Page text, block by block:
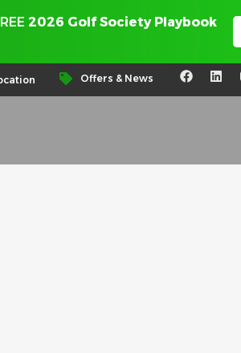
2026 Golf Society Playbook
Offers & News